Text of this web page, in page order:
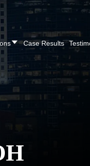
CALL NOW FOR A FREE
Case Results